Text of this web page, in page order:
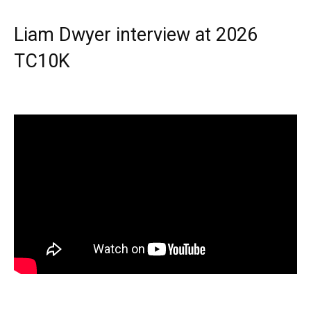
Liam Dwyer interview at 2026
TC10K